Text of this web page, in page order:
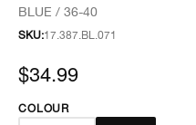
BLUE / 36-40
SKU:17.387.BL.071
$34.99
COLOUR